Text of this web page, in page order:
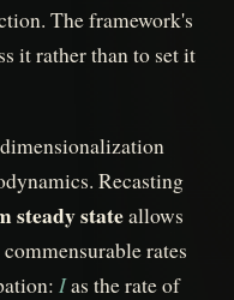
The framework's
it rather than to set it
Recasting
steady stateallows
rates
Ias the rate of